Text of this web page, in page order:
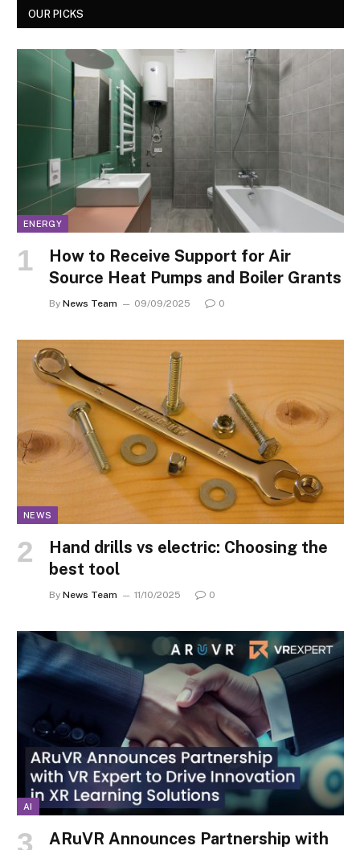
OUR PICKS
ENERGY
How to Receive Support for Air
Source Heat Pumps and Boiler Grants
By News Team 09/09/2025 0
NEWS
Hand drills vs electric: Choosing the
best tool
By News Team 11/10/2025 0
AI
ARuVR Announces Partnership with